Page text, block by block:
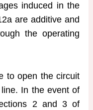
induced in the
are additive and
the operating
to open the circuit
In the event of
2 and 3 of